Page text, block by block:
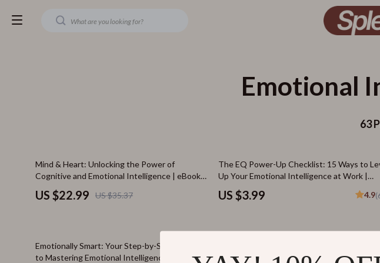
Emotional
63
35% off
Mind & Heart: Unlocking the Power of
Cognitive and Emotional Intelligence | eBook
Guide on Cognitive Intelligence and Emotional
Intelligence PDF Download
US $22.99 US $35.37
The EQ Power-Up Checklist: 15 Ways to
Up Your Emotional Intelligence at Work |
Digital Download for Developing Emotional
Intelligence in the Workplace
US $3.99 4.9
35% off
Emotionally Smart: Your Step-by-Step Guide
to Mastering Emotional Intelligence | Digital
the World Feels Negative – Digital Guide for